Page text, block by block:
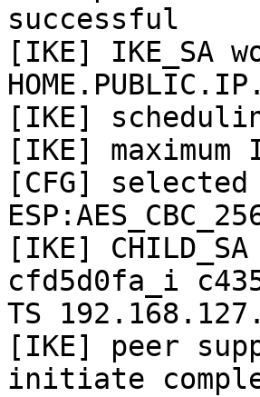
successful
[IKE] IKE_SA
[IKE]
[IKE]
[CFG]
[IKE]
cfd5d0fa_i
TS
[IKE] peer
initiate